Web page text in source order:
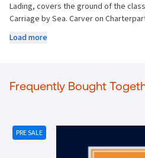
Lading, covers the ground of the
Carriage by Sea. Carver on
shipping law. Explains charterparties, their nature and characteristics
cargo and the voyage Discusses
and voyage charterparties Addresses
since the second edition, including: Unicredit Bank AG v Euronav NV
(The Sienna) [2023] EWCA Civ 471
charterparties and bills of lading)
Load more
Frequently Bought
PRE SALE